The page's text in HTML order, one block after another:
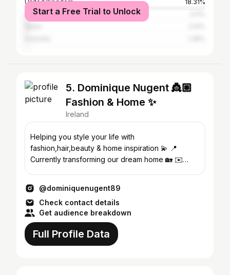
United Kingdom
18.31%
United States
Start a Free Trial to Unlock
5. Dominique Nugent 👸🏼
Fashion & Home ✨
Ireland
Helping you style your life with
fashion,hair,beauty & home inspiration 💫 📍
Currently transforming our dream home 🏡 ✉️
@dominiquenugent89
Check contact details
Get audience breakdown
Full Profile Data